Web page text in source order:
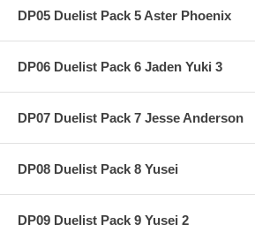
DP05 Duelist Pack 5 Aster Phoenix
DP06 Duelist Pack 6 Jaden Yuki 3
DP07 Duelist Pack 7 Jesse Anderson
DP08 Duelist Pack 8 Yusei
DP09 Duelist Pack 9 Yusei 2